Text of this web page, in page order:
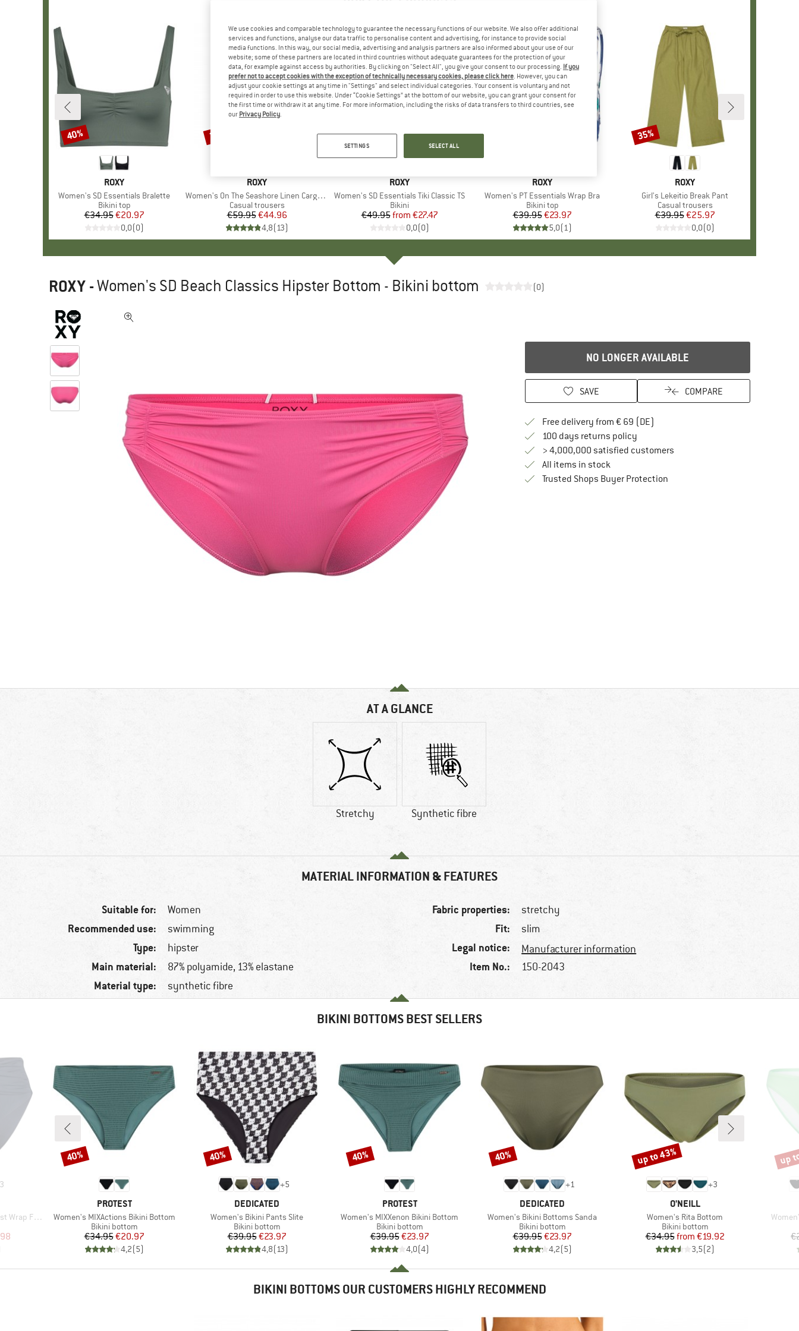
BRAND
ROXY
Item(s)
Women's SD Essentials Bralette
Product group
Bikini top
Price
€34.95Reduced Price
€20.97
0,0(0)
Discount
40%
BRAND
ROXY
Item(s)
Women's On The Seashore Linen Cargo Trousers
Product group
Casual trousers
Price
€59.95Reduced Price
€44.96
4,8(13)
Discount
25%
BRAND
ROXY
Item(s)
Women's SD Essentials Tiki Classic TS
Product group
Bikini
Price
€49.95 Reduced Price
from €27.47
0,0(0)
Discount
up to 45%
BRAND
ROXY
Item(s)
Women's PT Essentials Wrap Bra
Product group
Bikini top
Price
€39.95Reduced Price
€23.97
5,0(1)
BRAND
ROXY
Item(s)
Girl's Lekeitio Break Pant
Product group
Casual trousers
Price
€39.95Reduced Price
€25.97
0,0(0)
Discount
35%
ROXY -Women's SD Beach Classics Hipster Bottom - Bikini bottom (0)
NO LONGER AVAILABLE
SAVE COMPARE
Free delivery from € 69 (DE)
100 days returns policyFind our return policy here! Opens an
> 4,000,000 satisfied customers
All items in stock
Trusted Shops Buyer ProtectionFind all information here!
AT A GLANCE
Stretchy Synthetic fibre
MATERIAL INFORMATION & FEATURES
Suitable for: Women
Recommended use: swimming
Type: hipster
Main material: 87% polyamide, 13% elastane
Material type: synthetic fibre
Fabric properties: stretchy
Fit: slim
Legal notice: Manufacturer information
Item No.: 150-2043
BIKINI BOTTOMS BEST SELLERS
3
Front Pant
Price
BRAND
PROTEST
Item(s)
Women's MIXActions Bikini Bottom
Product group
Bikini bottom
Price
€34.95Reduced Price
€20.97
4,2(5)
Discount
40%
+5
BRAND
DEDICATED
Item(s)
Women's Bikini Pants Slite
Product group
Bikini bottom
Price
€39.95Reduced Price
€23.97
4,8(13)
Discount
40%
BRAND
PROTEST
Item(s)
Women's MIXXenon Bikini Bottom
Product group
Bikini bottom
Price
€39.95Reduced Price
€23.97
4,0(4)
Discount
40%
+1
BRAND
DEDICATED
Item(s)
Women's Bikini Bottoms Sanda
Product group
Bikini bottom
Price
€39.95Reduced Price
€23.97
4,2(5)
Discount
40%
+3
BRAND
O'NEILL
Item(s)
Women's Rita Bottom
Product group
Bikini bottom
Price
€34.95 Reduced Price
from €19.92
3,5(2)
Discount
up to 43%
Item(s)
up
BIKINI BOTTOMS OUR CUSTOMERS HIGHLY RECOMMEND
We use cookies and comparable technology to guarantee the necessary functions of our website. We also offer additional
services and functions, analyse our data traffic to personalise content and advertising, for instance to provide social
media functions. In this way, our social media, advertising and analysis partners are also informed about your use of our
website; some of these partners are located in third countries without adequate guarantees for the protection of your
data, for example against access by authorities. By clicking on "Select All", you give your consent to our processing. If you
prefer not to accept cookies with the exception of technically necessary cookies, please click here. However, you can
adjust your cookie settings at any time in "Settings" and select individual categories. Your consent is voluntary and not
required in order to use this website. Under “Cookie Settings” at the bottom of our website, you can grant your consent for
the first time or withdraw it at any time. For more information, including the risks of data transfers to third countries, see
our Privacy Policy.
SETTINGS SELECT ALL